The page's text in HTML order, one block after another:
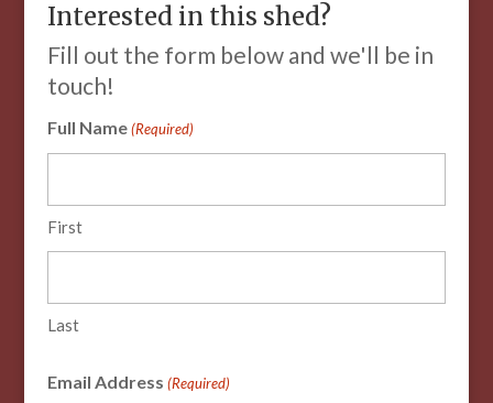
Interested in this shed?
Fill out the form below and we'll be in
touch!
Full Name (Required)
First
Last
Email Address (Required)